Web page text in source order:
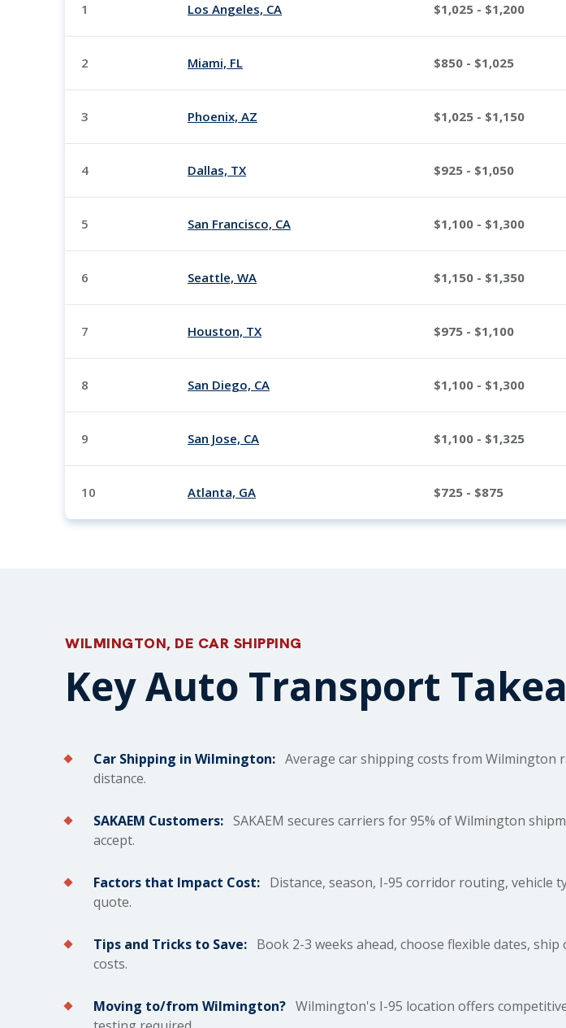
1 Los Angeles, CA $1,025 - $1,200
2 Miami, FL $850 - $1,025
3 Phoenix, AZ $1,025 - $1,150
4 Dallas, TX $925 - $1,050
5 San Francisco, CA $1,100 - $1,300
6 Seattle, WA $1,150 - $1,350
7 Houston, TX $975 - $1,100
8 San Diego, CA $1,100 - $1,300
9 San Jose, CA $1,100 - $1,325
10 Atlanta, GA $725 - $875
WILMINGTON, DE CAR SHIPPING
Key Auto Transport
Car Shipping in Wilmington: Average carshipping costs from Wilmington
distance.
SAKAEM Customers: SAKAEM secures carriers for 95% of Wilmington
accept.
Factors that Impact Cost: Distance, season, I-95 corridor routing,
quote.
Tips and Tricks to Save: Book 2-3 weeks ahead, choose flexible dates,
costs.
Moving to/from Wilmington? Wilmington's I-95 location offers